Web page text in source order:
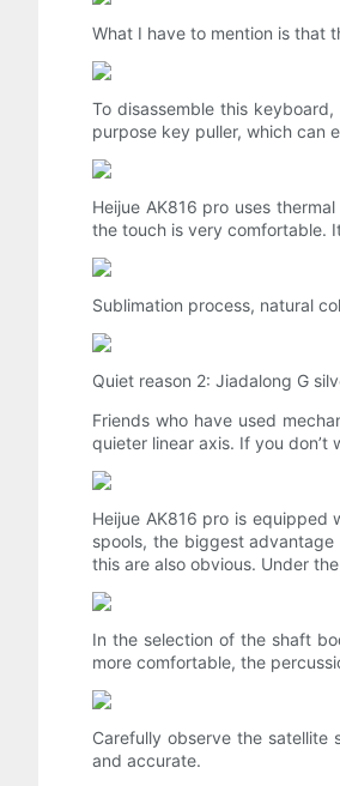
What I have to mention is that
To disassemble this
purpose key puller, which can
Heijue AK816 pro uses
the touch is very comfortable.
Sublimation process, natural
Quiet reason 2: Jiadalong G
Friends who have used
quieter linear axis. If you
Heijue AK816 pro is
spools, the biggest
this are also obvious. Under
In the selection of the shaft
more comfortable, the
Carefully observe the
and accurate.